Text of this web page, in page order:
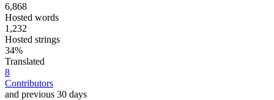
6,868
Hosted words
1,232
Hosted strings
34%
Translated
8
Contributors
and previous 30 days